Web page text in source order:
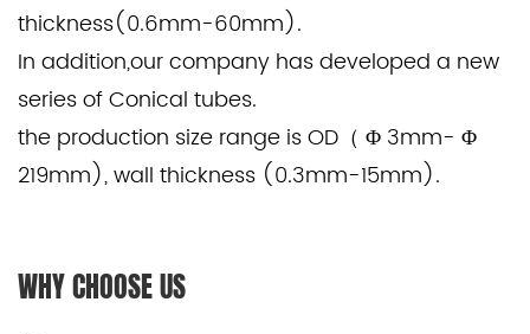
thickness(0.6mm-60mm).
In addition,our company has developed a new
series of Conical tubes.
the production size range is OD（ Φ 3mm- Φ
219mm), wall thickness (0.3mm-15mm).
WHY CHOOSE US